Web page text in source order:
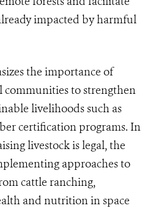
impacted by harmful
the importance of
to strengthen
livelihoods such as
certification programs. In
livestock is legal, the
approaches to
cattle ranching,
and nutrition in space